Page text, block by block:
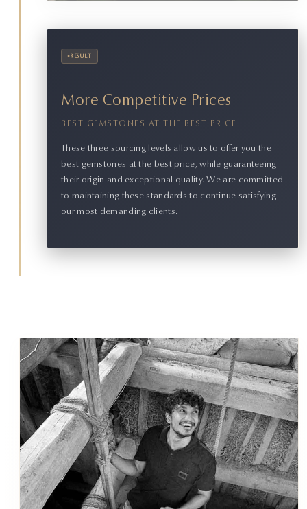
• RESULT
More Competitive Prices
BEST GEMSTONES AT THE BEST PRICE
These three sourcing levels allow us to offer you the
best gemstones at the best price, while guaranteeing
their origin and exceptional quality. We are committed
to maintaining these standards to continue satisfying
our most demanding clients.